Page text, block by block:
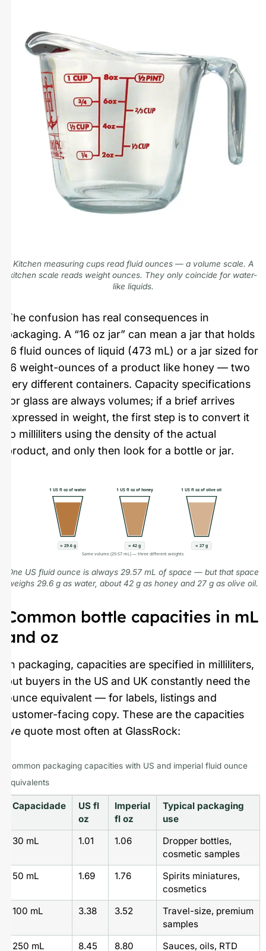
Kitchen measuring cups read fluid ounces — a volume scale. A
kitchen scale reads weight ounces. They only coincide for water-
like liquids.
The confusion has real consequences in
packaging. A “16 oz jar” can mean a jar that holds
16 fluid ounces of liquid (473 mL) or a jar sized for
16 weight-ounces of a product like honey — two
very different containers. Capacity specifications
for glass are always volumes; if a brief arrives
expressed in weight, the first step is to convert it
to milliliters using the density of the actual
product, and only then look for a bottle or jar.
1 US fl oz of water
≈ 29.6 g
1 US fl oz of honey
≈ 42 g
1 US fl oz of olive oil
≈ 27 g
Same volume (29.57 mL) — three different weights
One US fluid ounce is always 29.57 mL of space — but that space
weighs 29.6 g as water, about 42 g as honey and 27 g as olive oil.
Common bottle capacities in mL
and oz
In packaging, capacities are specified in milliliters,
but buyers in the US and UK constantly need the
ounce equivalent — for labels, listings and
customer-facing copy. These are the capacities
we quote most often at GlassRock:
Common packaging capacities with US and imperial fluid ounce
equivalents
Capacidade
US fl
oz
Imperial
fl oz
Typical packaging
use
30 mL
1.01 1.06
Dropper bottles,
cosmetic samples
50 mL
1.69 1.76
Spirits miniatures,
cosmetics
100 mL
3.38 3.52
Travel-size, premium
samples
250 mL
8.45 8.80
Sauces, oils, RTD